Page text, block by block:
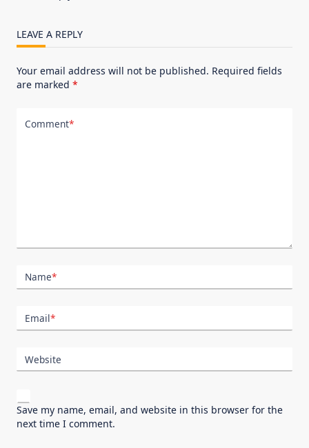
LEAVE A REPLY
Your email address will not be published. Required fields
are marked *
Comment*
Name*
Email*
Website
Save my name, email, and website in this browser for the
next time I comment.